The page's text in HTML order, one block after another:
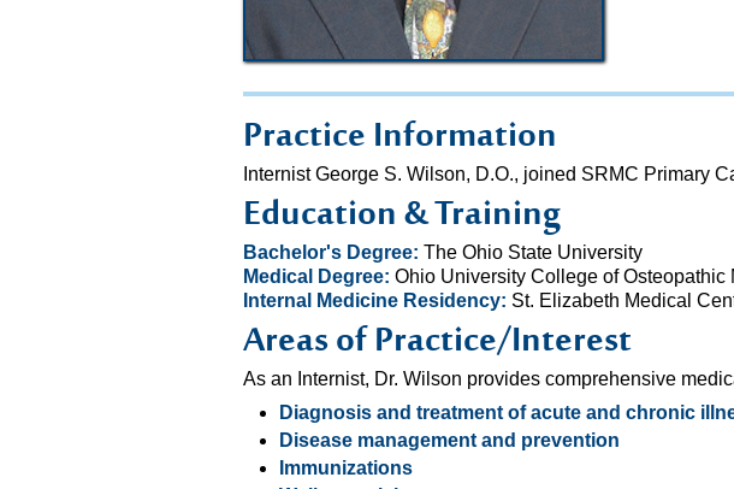
Practice Information
Internist George S. Wilson, D.O., joined SRMC Primary
Education & Training
Bachelor's Degree: The Ohio State University
Medical Degree: Ohio University College of Osteopathic
Internal Medicine Residency: St. Elizabeth Medical
Areas of Practice/Interest
As an Internist, Dr. Wilson provides comprehensive
Diagnosis and treatment of acute and chronic
Disease management and prevention
Immunizations